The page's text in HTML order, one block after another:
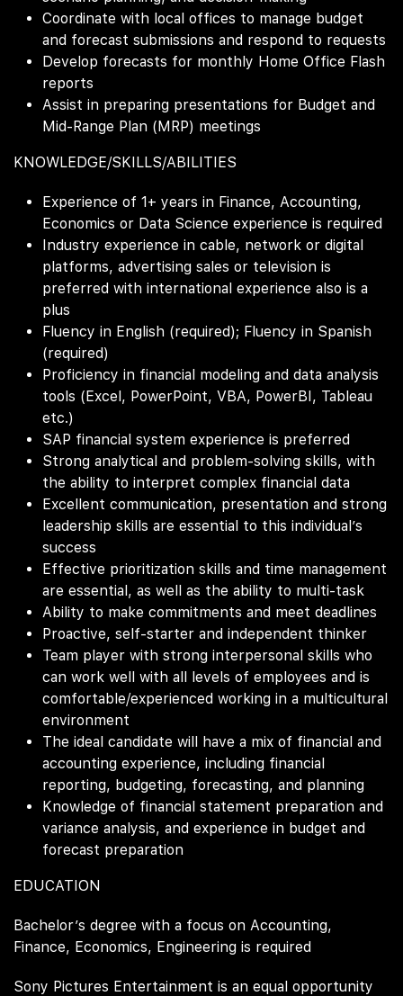
Coordinate with local offices to manage budget
and forecast submissions and respond to requests
Develop forecasts for monthly Home Office Flash
reports
Assist in preparing presentations for Budget and
Mid-Range Plan (MRP) meetings
KNOWLEDGE/SKILLS/ABILITIES
Experience of 1+ years in Finance, Accounting,
Economics or Data Science experience is required
Industry experience in cable, network or digital
platforms, advertising sales or television is
preferred with international experience also is a
plus
Fluency in English (required); Fluency in Spanish
(required)
Proficiency in financial modeling and data analysis
tools (Excel, PowerPoint, VBA, PowerBI, Tableau
etc.)
SAP financial system experience is preferred
Strong analytical and problem-solving skills, with
the ability to interpret complex financial data
Excellent communication, presentation and strong
leadership skills are essential to this individual’s
success
Effective prioritization skills and time management
are essential, as well as the ability to multi-task
Ability to make commitments and meet deadlines
Proactive, self-starter and independent thinker
Team player with strong interpersonal skills who
can work well with all levels of employees and is
comfortable/experienced working in a multicultural
environment
The ideal candidate will have a mix of financial and
accounting experience, including financial
reporting, budgeting, forecasting, and planning
Knowledge of financial statement preparation and
variance analysis, and experience in budget and
forecast preparation
EDUCATION
Bachelor’s degree with a focus on Accounting,
Finance, Economics, Engineering is required
Sony Pictures Entertainment is an equal opportunity